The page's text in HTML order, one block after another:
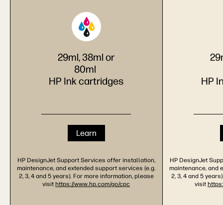
29ml, 38ml or
80ml
HP Ink cartridges
Learn
HP DesignJet Support Services offer installation,
maintenance, and extended support services (e.g.
2, 3, 4 and 5 years). For more information, please
visit https://www.hp.com/go/cpc
HP
HP DesignJet
maintenance, and
2, 3, 4 and 5
visit